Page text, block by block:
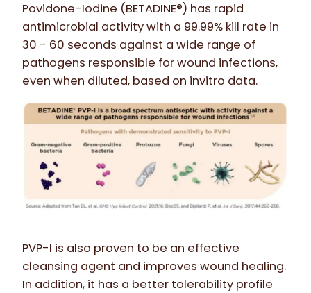
Povidone-Iodine (BETADINE®) has rapid
antimicrobial activity with a 99.99% kill rate in
30 - 60 seconds against a wide range of
pathogens responsible for wound infections,
even when diluted, based on invitro data.
PVP-I is also proven to be an effective
cleansing agent and improves wound healing.
In addition, it has a better tolerability profile